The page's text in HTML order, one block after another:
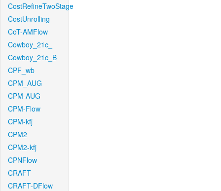
CostRefineTwoStage
CostUnrolling
CoT-AMFlow
Cowboy_21c_
Cowboy_21c_B
CPF_wb
CPM_AUG
CPM-AUG
CPM-Flow
CPM-kfj
CPM2
CPM2-kfj
CPNFlow
CRAFT
CRAFT-DFlow